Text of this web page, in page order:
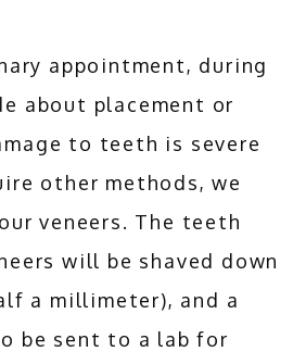
appointment, during
about placement or
to teeth is severe
other methods, we
veneers. The teeth
will be shaved down
a millimeter), and a
be sent to a lab for